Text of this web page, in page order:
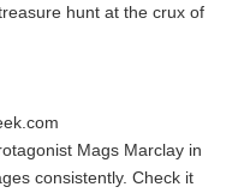
hunt at the crux of
Mags Marclay in
consistently. Check it